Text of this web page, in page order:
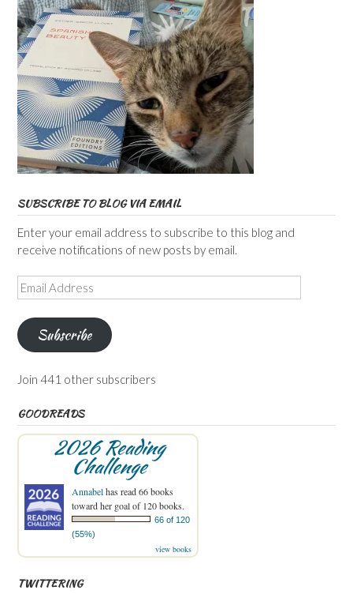
SUBSCRIBE TO BLOG VIA EMAIL
Enter your email address to subscribe to this blog and
receive notifications of new posts by email.
Email
Address
Subscribe
Join 441 other subscribers
GOODREADS
2026 Reading
Challenge
Annabelhas read 66 books
toward her goal of 120 books.
66 of 120
(55%)
view books
TWITTERING